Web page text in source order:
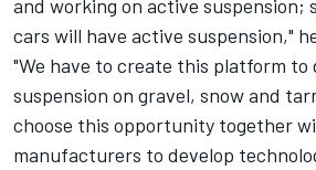
and working on active suspension;
cars will have active suspension,"
"We have to create this platform to
suspension on gravel, snow and
choose this opportunity together
manufacturers to develop